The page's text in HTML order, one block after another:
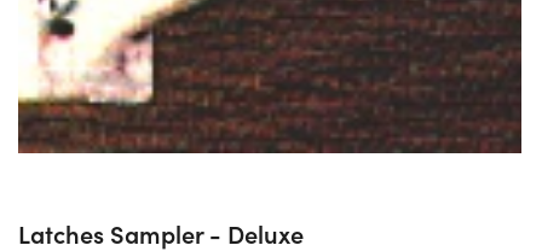
Latches Sampler - Deluxe